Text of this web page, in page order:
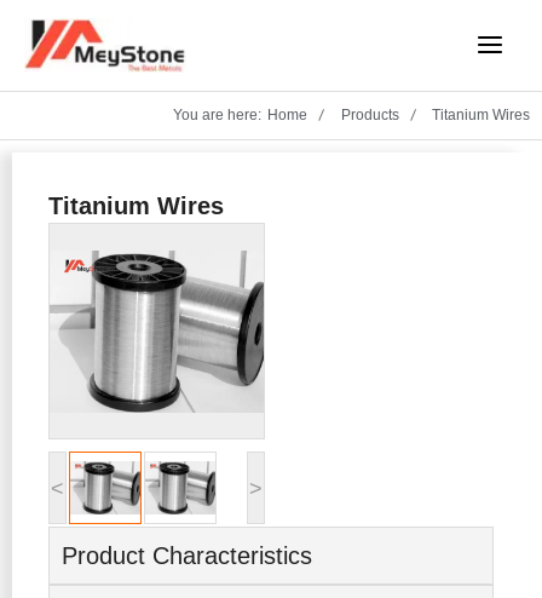
content
You are here: Home Products Titanium Wires
Titanium Wires
< >
Product Characteristics